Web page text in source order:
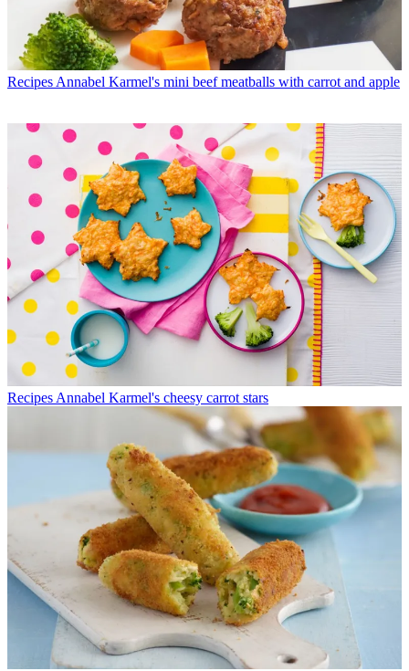
Recipes Annabel Karmel's mini beef meatballs with carrot and apple
Recipes Annabel Karmel's cheesy carrot stars